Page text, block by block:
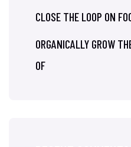
CLOSE THE LOOP ON
ORGANICALLY GROW
OF